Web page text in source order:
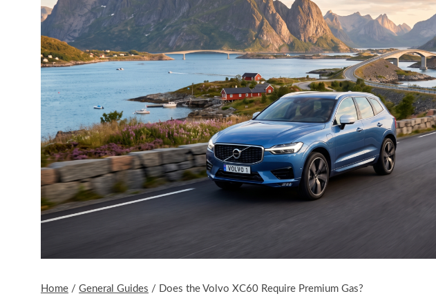
Home / General Guides / Does the Volvo XC60 Require Premium Gas?